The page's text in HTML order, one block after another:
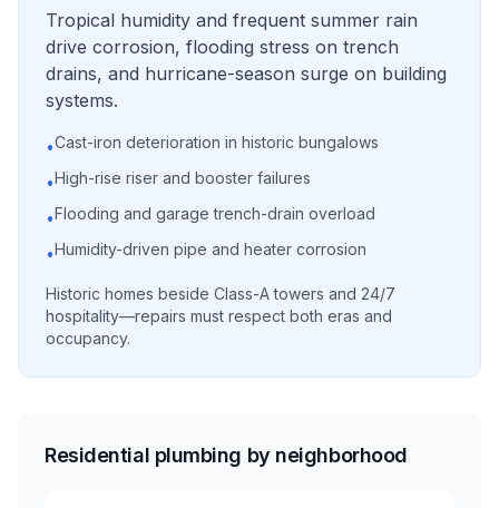
Tropical humidity and frequent summer rain
drive corrosion, flooding stress on trench
drains, and hurricane-season surge on building
systems.
•Cast-iron deterioration in historic bungalows
•High-rise riser and booster failures
•Flooding and garage trench-drain overload
•Humidity-driven pipe and heater corrosion
Historic homes beside Class-A towers and 24/7
hospitality—repairs must respect both eras and
occupancy.
Residential plumbing by neighborhood